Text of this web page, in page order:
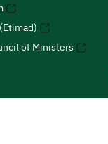
of Ministers